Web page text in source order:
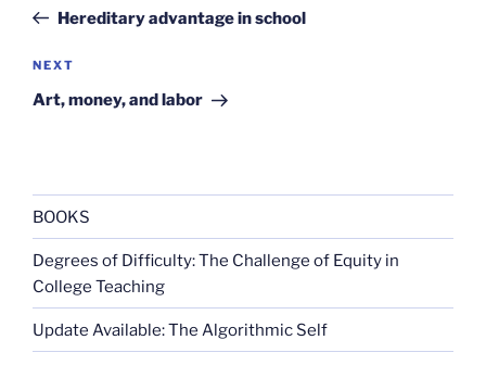
PostHereditary advantage in school
Next
Post
NEXT
Art, money, and labor
BOOKS
Degrees of Difficulty: The Challenge of Equity in
College Teaching
Update Available: The Algorithmic Self